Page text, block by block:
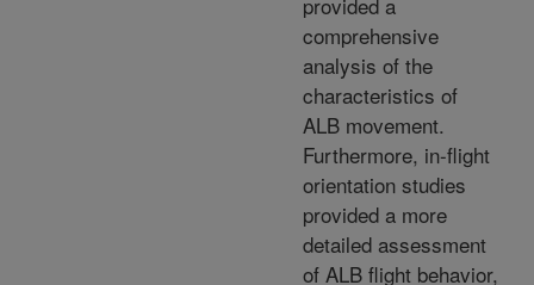
comprehensive
analysis of the
characteristics of
ALB movement.
Furthermore, in-flight
orientation studies
provided a more
detailed assessment
of ALB flight behavior,